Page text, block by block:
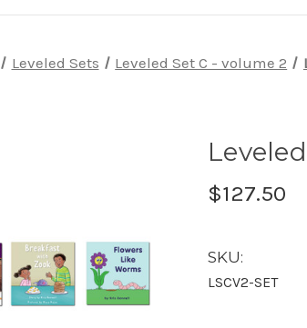
Leveled Sets Leveled Set C - volume 2
$127.50
SKU:
LSCV2-SET